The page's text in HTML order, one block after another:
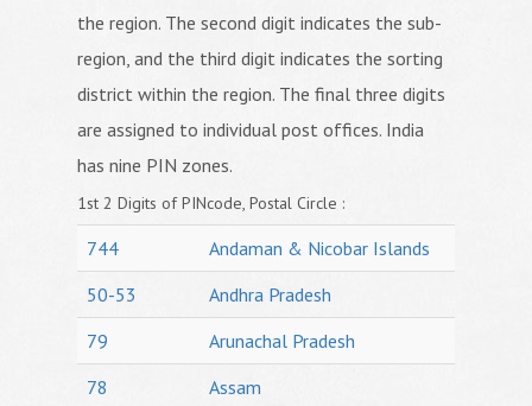
the region. The second digit indicates the sub-
region, and the third digit indicates the sorting
district within the region. The final three digits
are assigned to individual post offices. India
has nine PIN zones.
1st 2 Digits of PINcode, Postal Circle :
744
Andaman & Nicobar Islands
50-53
Andhra Pradesh
79
Arunachal Pradesh
78
Assam